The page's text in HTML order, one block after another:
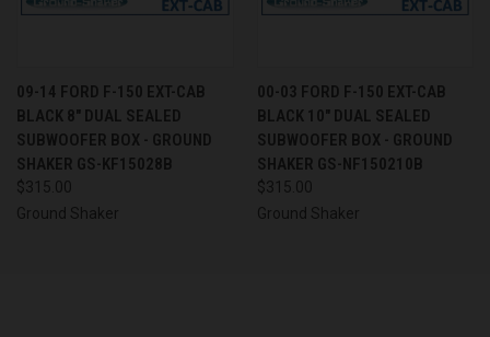
09-14 FORD F-150 EXT-CAB
BLACK 8" DUAL SEALED
SUBWOOFER BOX - GROUND
SHAKER GS-KF15028B
$315.00
Ground Shaker
00-03 FORD F-150 EXT-CAB
BLACK 10" DUAL SEALED
SUBWOOFER BOX - GROUND
SHAKER GS-NF150210B
$315.00
Ground Shaker